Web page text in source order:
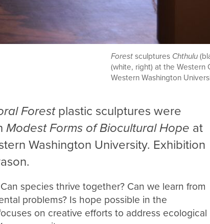
Forest sculptures Chthulu
(white, right) at the Western
Western Washington
Forest plastic sculptures were
Modest Forms of Biocultural Hope at
Washington University. Exhibition
species thrive together? Can we learn from
problems? Is hope possible in the
on creative efforts to address ecological